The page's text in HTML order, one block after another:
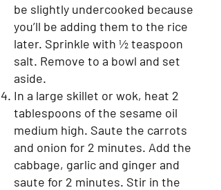
be slightly undercooked because
you’ll be adding them to the rice
later. Sprinkle with ½ teaspoon
salt. Remove to a bowl and set
aside.
In a large skillet or wok, heat 2
tablespoons of the sesame oil
medium high. Saute the carrots
and onion for 2 minutes. Add the
cabbage, garlic and ginger and
saute for 2 minutes. Stir in the